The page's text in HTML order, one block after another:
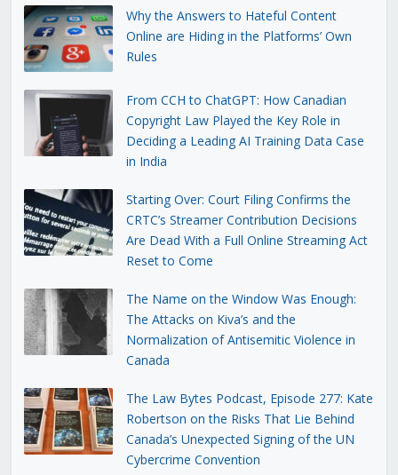
Why the Answers to Hateful Content
Online are Hiding in the Platforms’ Own
Rules
From CCH to ChatGPT: How Canadian
Copyright Law Played the Key Role in
Deciding a Leading AI Training Data Case
in India
Starting Over: Court Filing Confirms the
CRTC’s Streamer Contribution Decisions
Are Dead With a Full Online Streaming Act
Reset to Come
The Name on the Window Was Enough:
The Attacks on Kiva’s and the
Normalization of Antisemitic Violence in
Canada
The Law Bytes Podcast, Episode 277: Kate
Robertson on the Risks That Lie Behind
Canada’s Unexpected Signing of the UN
Cybercrime Convention